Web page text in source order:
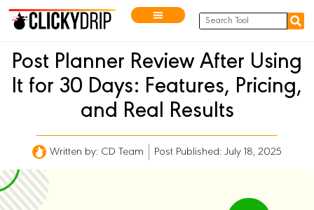
Post Planner Review After Using
It for 30 Days: Features, Pricing,
and Real Results
Written by: CD Team Post Published: July 18, 2025